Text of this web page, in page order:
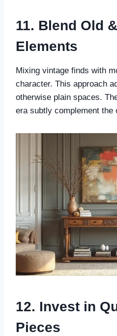
11. Blend Old
Elements
Mixing vintage finds with
character. This approach
otherwise plain spaces.
era subtly complement the
12. Invest in
Pieces